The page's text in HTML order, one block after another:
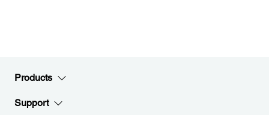
Products
Support